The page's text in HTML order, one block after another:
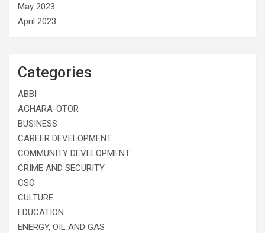
May 2023
April 2023
Categories
ABBI
AGHARA-OTOR
BUSINESS
CAREER DEVELOPMENT
COMMUNITY DEVELOPMENT
CRIME AND SECURITY
CSO
CULTURE
EDUCATION
ENERGY, OIL AND GAS